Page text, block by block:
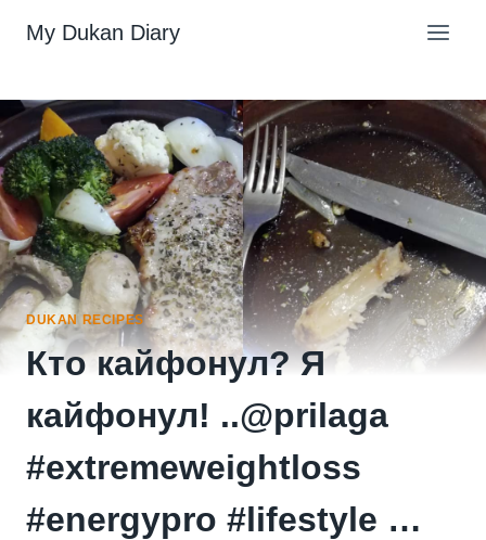
My Dukan Diary
DUKAN RECIPES
Кто кайфонул? Я
кайфонул! ..@prilaga
#extremeweightloss
#energypro #lifestyle …